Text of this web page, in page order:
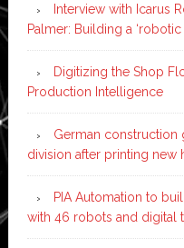
Interview with Icarus
Palmer: Building a
Digitizing the Shop
Production Intelligence
German construction
division after printing new
PIA Automation to
with 46 robots and digital